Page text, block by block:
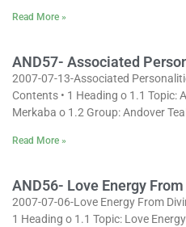
Read More »
AND57- Associated
2007-07-13-Associated
Contents • 1 Heading o 1.1 Topic:
Merkaba o 1.2 Group: Andover
Read More »
AND56- Love Energy
2007-07-06-Love Energy From
1 Heading o 1.1 Topic: Love